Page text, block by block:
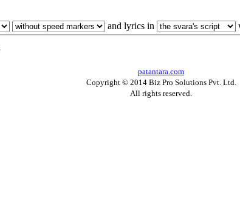
and lyrics in
patantara.com
Copyright © 2014 Biz Pro Solutions Pvt. Ltd.
All rights reserved.